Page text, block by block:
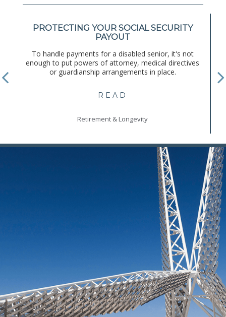
PROTECTING YOUR SOCIAL SECURITY
PAYOUT
To handle payments for a disabled senior, it's not
enough to put powers of attorney, medical directives
or guardianship arrangements in place.
READ
Retirement & Longevity